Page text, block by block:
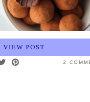
VIEW POST
2